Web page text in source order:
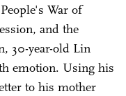
War of
and the
30-year-old Lin
emotion. Using his
to his mother